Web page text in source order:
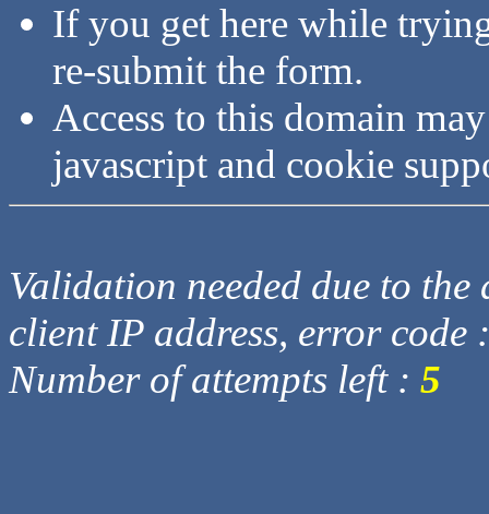
If you get here while
re-submit the form.
Access to this domain
javascript and cookie
Validation needed due to
client IP address, error code
Number of attempts left : 5